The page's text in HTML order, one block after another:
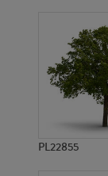
PL22855